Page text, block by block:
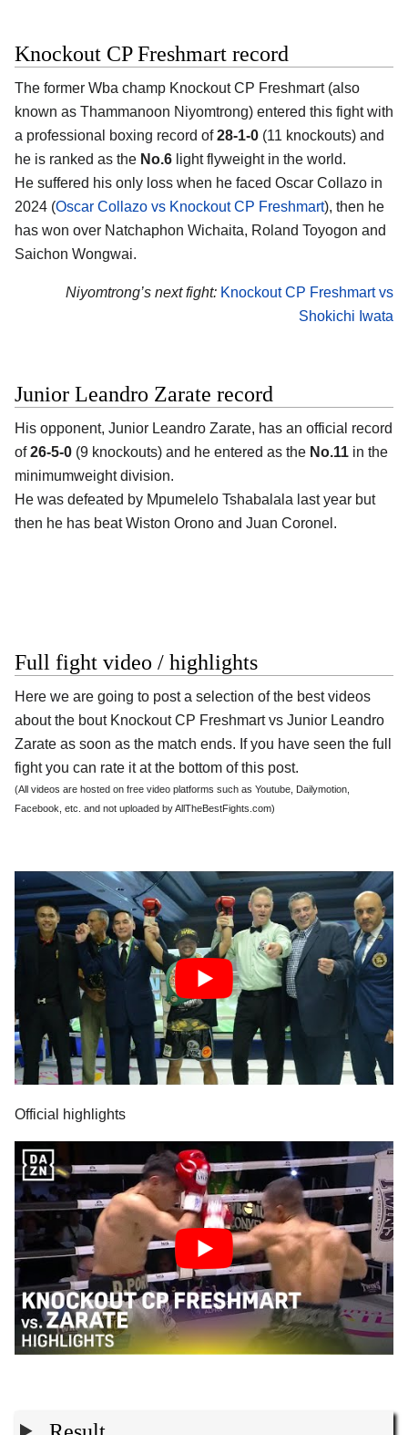
Knockout CP Freshmart record
The former Wba champ Knockout CP Freshmart(also
known as Thammanoon Niyomtrong) entered this fight with
a professional boxing record of28-1-0 (11 knockouts) and
he is ranked as the No.6 light flyweight in the world.
He suffered his only loss when he faced Oscar Collazo in
2024 (Oscar Collazo vs Knockout CP Freshmart), then he
has won over Natchaphon Wichaita, Roland Toyogon and
Saichon Wongwai.
Niyomtrong’s next fight: Knockout CP Freshmart vs
Shokichi Iwata
Junior Leandro Zarate record
His opponent, Junior Leandro Zarate, has an official record
of26-5-0 (9 knockouts) and he entered as the No.11 in the
minimumweight division.
He was defeated by Mpumelelo Tshabalala last year but
then he has beat Wiston Orono and Juan Coronel.
Full fight video / highlights
Here we are going to post a selection of the best videos
about the bout Knockout CP Freshmart vs Junior Leandro
Zarate as soon as the match ends. If you have seen the full
fight you can rate it at the bottom of this post.
(All videos are hosted on free video platforms such as Youtube, Dailymotion,
Facebook, etc. and not uploaded by AllTheBestFights.com)
Official highlights